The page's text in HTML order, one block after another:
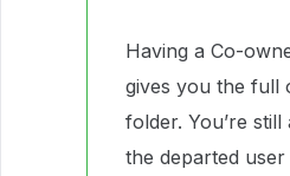
Having a Co-
gives you the full
folder. You’re
the departed